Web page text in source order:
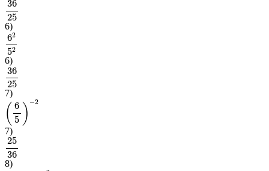
3625
6)
625
6)
3625
7)
(65) −
7)
2536
8)